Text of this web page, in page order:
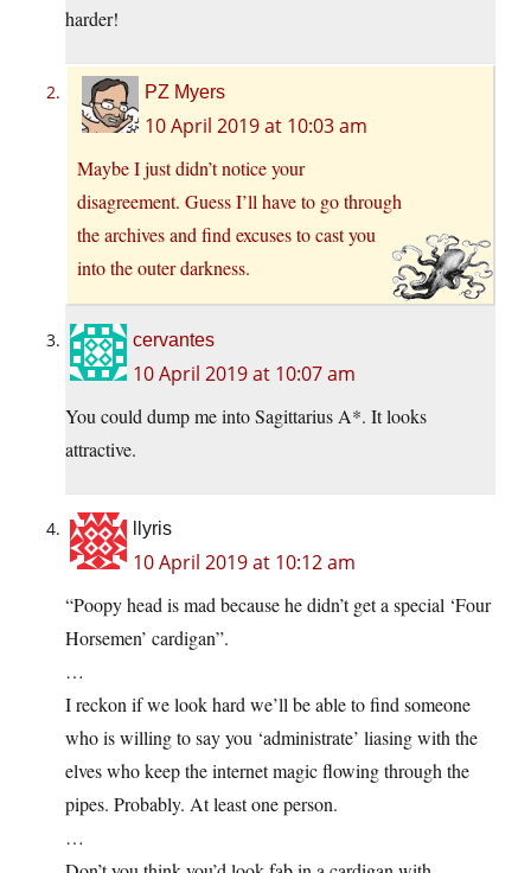
harder!
PZ Myers
10 April 2019 at 10:03 am
Maybe I just didn’t notice your
disagreement. Guess I’ll have to go through
the archives and find excuses to cast you
into the outer darkness.
cervantes
10 April 2019 at 10:07 am
You could dump me into Sagittarius A*. It looks
attractive.
llyris
10 April 2019 at 10:12 am
“Poopy head is mad because he didn’t get a special ‘Four
Horsemen’ cardigan”.
…
I reckon if we look hard we’ll be able to find someone
who is willing to say you ‘administrate’ liasing with the
elves who keep the internet magic flowing through the
pipes. Probably. At least one person.
…